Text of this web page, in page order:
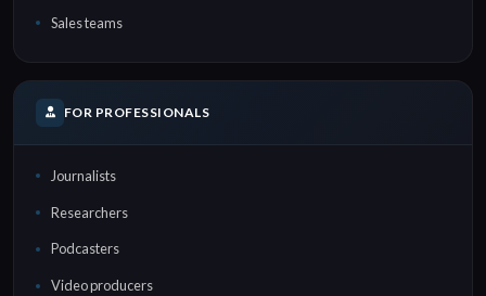
Sales teams
FOR PROFESSIONALS
Journalists
Researchers
Podcasters
Video producers